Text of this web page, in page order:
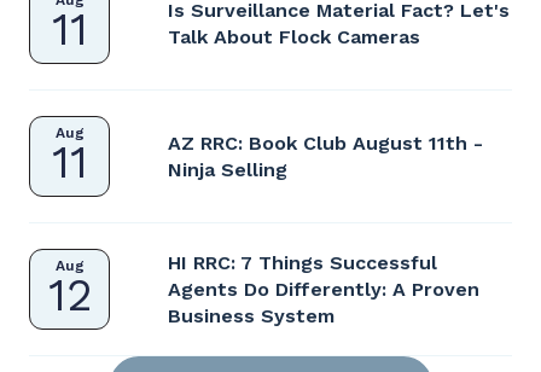
11
Is Surveillance Material Fact? Let's
Talk About Flock Cameras
Aug
11
AZ RRC: Book Club August 11th -
Ninja Selling
Aug
12
HI RRC: 7 Things Successful
Agents Do Differently: A Proven
Business System